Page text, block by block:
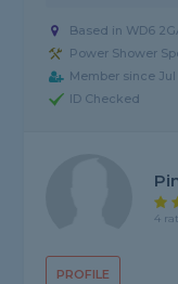
Based in WD6
Power Shower
Member since
ID Checked
PROFILE
4